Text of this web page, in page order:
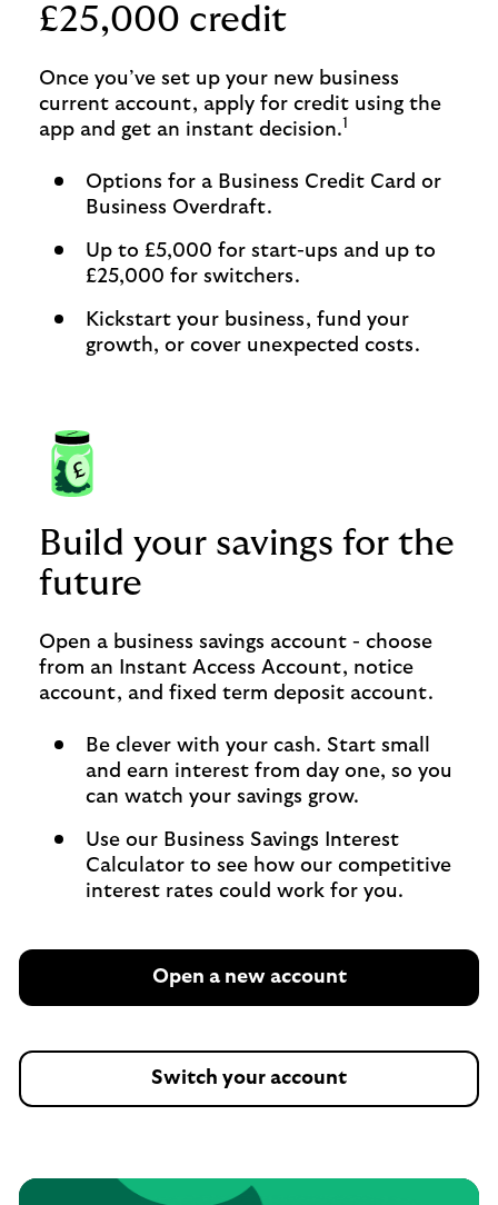
£25,000 credit
Once you’ve set up your new business
current account, apply for credit using the
app and get an instant decision.1
Options for a Business Credit Card or
Business Overdraft.
Up to £5,000 for start-ups and up to
£25,000 for switchers.
Kickstart your business, fund your
growth, or cover unexpected costs.
Build your savings for the
future
Open a business savings account - choose
from an Instant Access Account, notice
account, and fixed term deposit account.
Be clever with your cash. Start small
and earn interest from day one, so you
can watch your savings grow.
Use our Business Savings Interest
Calculator to see how our competitive
interest rates could work for you.
Open a new account
Switch your account